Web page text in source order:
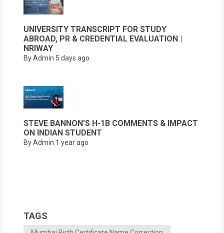
UNIVERSITY TRANSCRIPT FOR STUDY
ABROAD, PR & CREDENTIAL EVALUATION |
NRIWAY
By Admin 5 days ago
STEVE BANNON’S H-1B COMMENTS & IMPACT
ON INDIAN STUDENT
By Admin 1 year ago
TAGS